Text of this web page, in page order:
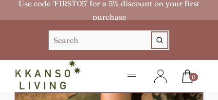
Use code ‘FIRST05’ for a 5% discount on your first
purchase
0